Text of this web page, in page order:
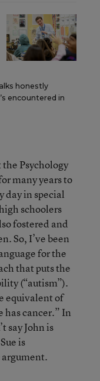
honestly
encountered in
Psychology
many years to
day in special
schoolers
fostered and
So, I’ve been
for the
that puts the
(“autism”).
equivalent of
has cancer.” In
say John is
is
argument.